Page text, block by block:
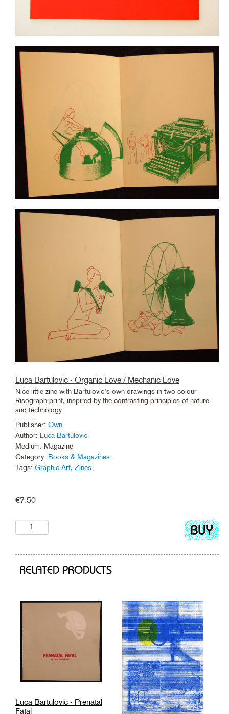
Luca Bartulovic - Organic Love / Mechanic Love
Nice little zine with Bartulovic’s own drawings in two-colour
Risograph print, inspired by the contrasting principles of nature
and technology.
Publisher: Own
Author: Luca Bartulovic
Medium: Magazine
Category: Books & Magazines
Tags: Graphic Art, Zines
€7.50
Add
to
RELATED PRODUCTS
Luca Bartulovic - Prenatal
Fatal